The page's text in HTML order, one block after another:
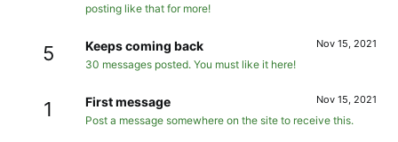
posting like that for more!
5 Nov 15, 2021
Keeps coming back
30 messages posted. You must like it here!
1 Nov 15, 2021
First message
Post a message somewhere on the site to receive this.